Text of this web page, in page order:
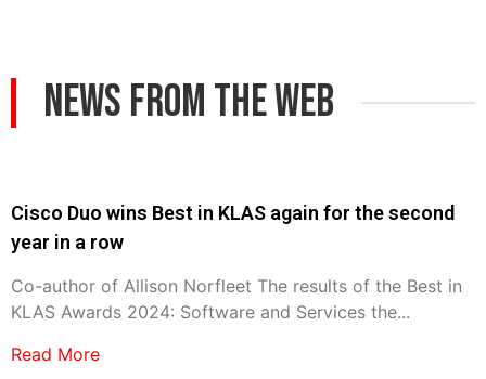
News From The Web
Cisco Duo wins Best in KLAS again for the second
year in a row
Co-author of Allison Norfleet The results of the Best in
KLAS Awards 2024: Software and Services the...
Read More